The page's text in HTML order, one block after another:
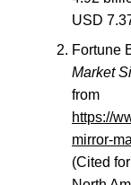
USD
Fortune
Market
from
https://
mirror-
(Cited